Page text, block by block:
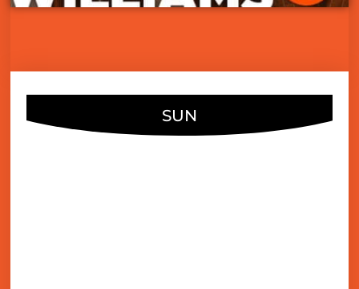
SUN